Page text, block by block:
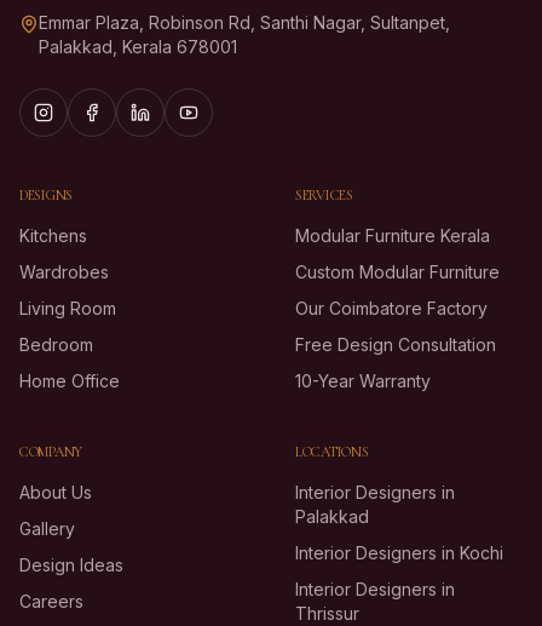
Emmar Plaza, Robinson Rd, Santhi Nagar, Sultanpet,
Palakkad, Kerala 678001
DESIGNS
Kitchens
Wardrobes
Living Room
Bedroom
Home Office
SERVICES
Modular Furniture Kerala
Custom Modular Furniture
Our Coimbatore Factory
Free Design Consultation
10-Year Warranty
COMPANY
About Us
Gallery
Design Ideas
Careers
LOCATIONS
Interior Designers in
Palakkad
Interior Designers in Kochi
Interior Designers in
Thrissur